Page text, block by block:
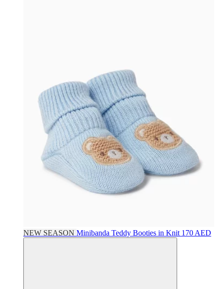
NEW SEASON Minibanda Teddy Booties in Knit 170 AED